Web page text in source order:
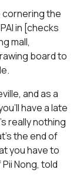
cornering the
in [checks
mall,
board to
and as a
have a late
really nothing
the end of
you have to
Nong, told